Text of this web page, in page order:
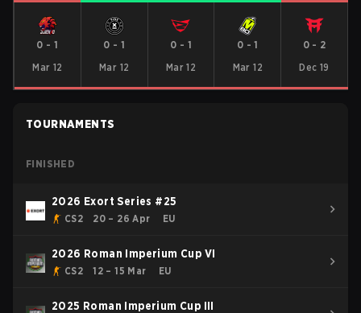
0 - 1
Mar 12
0 - 1
Mar 12
0 - 1
Mar 12
0 -1
Mar 12
0- 2
Dec 19
TOURNAMENTS
FINISHED
2026 Exort Series #25
CS2 20 – 26 Apr EU
2026 Roman Imperium Cup VI
CS2 12 – 15 Mar EU
2025 Roman Imperium Cup III